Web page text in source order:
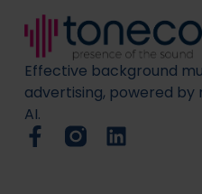
Effective background
advertising, powered
AI.